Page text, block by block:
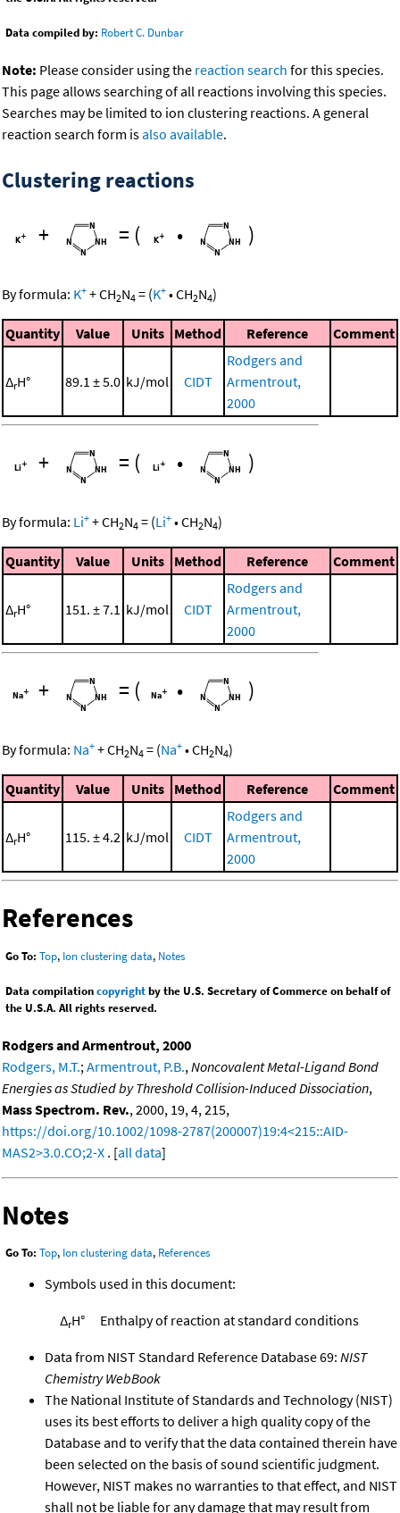
Data compiled by: Robert C. Dunbar
Note: Please consider using the reaction search for this species.
This page allows searching of all reactions involving this species.
Searches may be limited to ion clustering reactions. A general
reaction search form isalso available.
Clustering reactions
+
= ( • )
By formula: K+ +CH2N4 = (K+ •CH2N4)
Quantity Value Units Method Reference Comment
ΔrH° 89.1 ± 5.0 kJ/mol CIDT
Rodgers and
Armentrout,
2000
+ = ( • )
By formula: Li+ +CH2N4 = (Li+ •CH2N4)
Quantity Value Units Method Reference Comment
ΔrH° 151. ± 7.1 kJ/mol CIDT
Rodgers and
Armentrout,
2000
+ = ( • )
By formula: Na+ +CH2N4 = (Na+ •CH2N4)
Quantity Value Units Method Reference Comment
ΔrH° 115. ± 4.2 kJ/mol CIDT
Rodgers and
Armentrout,
2000
References
Go To: Top, Ion clustering data, Notes
Data compilationcopyrightby the U.S. Secretary of Commerce on behalf of
the U.S.A. All rights reserved.
Rodgers and Armentrout, 2000
Rodgers, M.T.; Armentrout, P.B., Noncovalent Metal-Ligand Bond
Energies as Studied by Threshold Collision-Induced Dissociation,
Mass Spectrom. Rev., 2000, 19, 4, 215,
https://doi.org/10.1002/1098-2787(200007)19:4<215::AID-
MAS2>3.0.CO;2-X . [all data]
Notes
Go To: Top, Ion clustering data, References
Symbols used in this document:
ΔrH° Enthalpy of reaction at standard conditions
Data from NIST Standard Reference Database 69: NIST
Chemistry WebBook
The National Institute of Standards and Technology (NIST)
uses its best efforts to deliver a high quality copy of the
Database and to verify that the data contained therein have
been selected on the basis of sound scientific judgment.
However, NIST makes no warranties to that effect, and NIST
shall not be liable for any damage that may result from